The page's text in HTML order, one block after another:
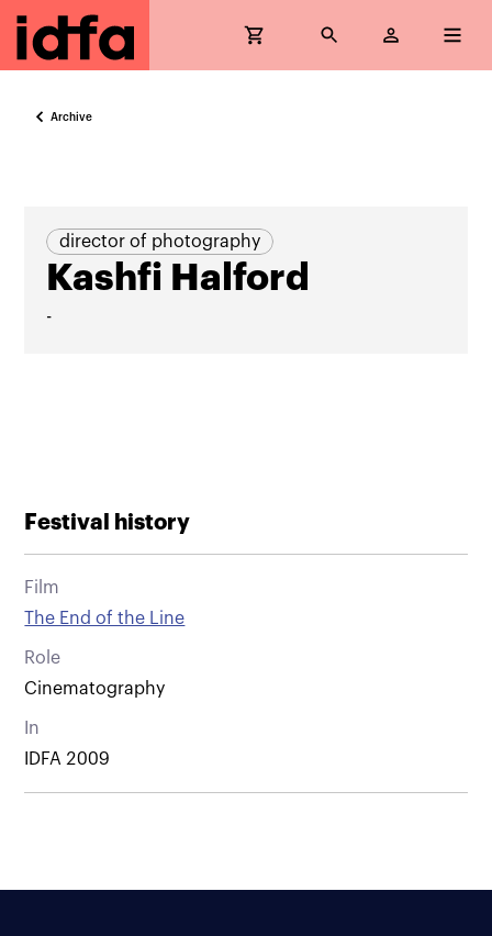
Archive
director of photography
Kashfi Halford
-
Festival history
Film
The End of the Line
Role
Cinematography
In
IDFA 2009